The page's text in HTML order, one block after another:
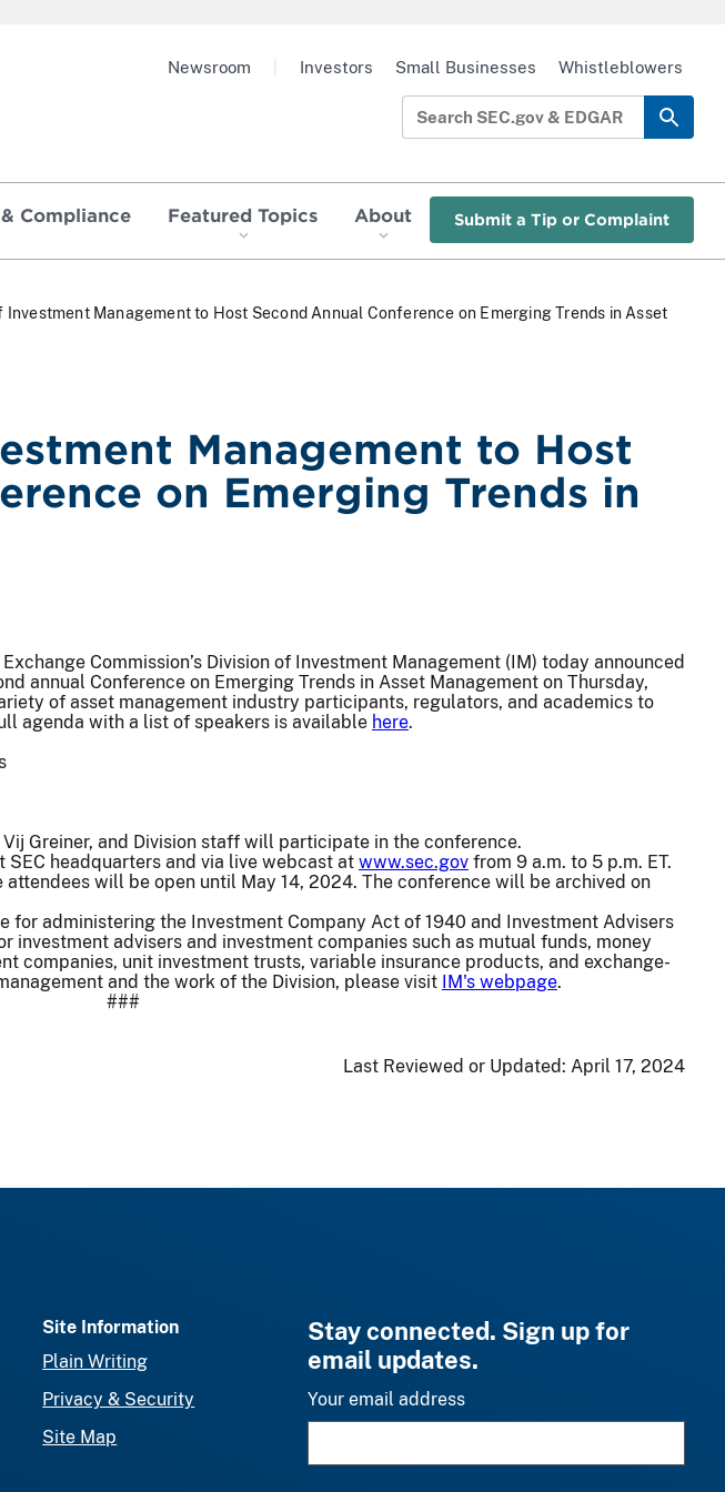
Compliance Featured Topics About Submit a Tip or Complaint
Newsroom Investors Small Businesses Whistleblowers
Investment Management to Host Second Annual Conference on Emerging Trends in Asset
Management to Host
on Emerging Trends in
Commission’s Division of Investment Management (IM) today announced
annual Conference on Emerging Trends in Asset Management on Thursday,
of asset management industry participants, regulators, and academics to
agenda with a list of speakers is available here.
Greiner, and Division staff will participate in the conference.
headquarters and via live webcast at www.sec.gov from 9 a.m. to 5 p.m. ET.
will be open until May 14, 2024. The conference will be archived on
for administering the Investment Company Act of 1940 and Investment Advisers
advisers and investment companies such as mutual funds, money
companies, unit investment trusts, variable insurance products, and exchange-
and the work of the Division, please visit IM's webpage.
###
Last Reviewed or Updated: April 17, 2024
Site Information
Plain Writing
Privacy & Security
Site Map
Stay connected. Sign up for
email updates.
Your email address